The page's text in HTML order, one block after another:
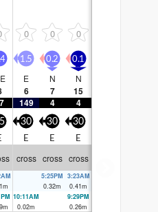
0 0 0
1.5
E
6
0.2
N
7
0.1
N
15
149 4 4
30
E
30
E
30
E
cross cross cross
m
5:25PM
0.32m
3:23AM
0.41m
m
10:11AM
0.02m
9:29PM
0.26m